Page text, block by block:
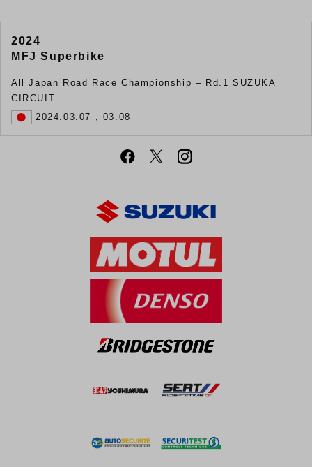
2024
MFJ Superbike
All Japan Road Race Championship – Rd.1 SUZUKA
CIRCUIT
2024.03.07 , 03.08